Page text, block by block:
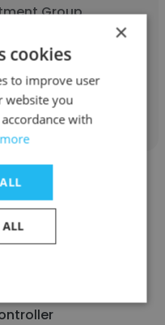
Group
×
cookies
to improve user
website you
with
ALL